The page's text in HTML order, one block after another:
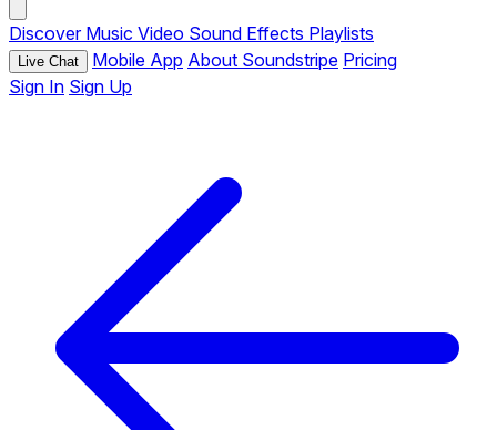
Discover Music Video Sound Effects Playlists
Live Chat Mobile App About Soundstripe Pricing
Sign In Sign Up